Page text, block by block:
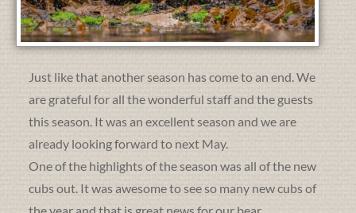
Just like that another season has come to an end. We
are grateful for all the wonderful staff and the guests
this season. It was an excellent season and we are
already looking forward to next May.
One of the highlights of the season was all of the new
cubs out. It was awesome to see so many new cubs of